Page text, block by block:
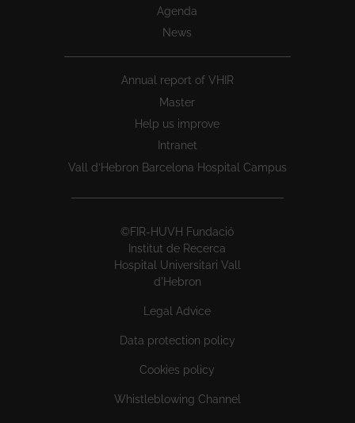
Agenda
News
Annual report of VHIR
Master
Help us improve
Intranet
Vall d’Hebron Barcelona Hospital Campus
©FIR-HUVH Fundació
Institut de Recerca
Hospital Universitari Vall
d'Hebron
Legal Advice
Data protection policy
Cookies policy
Whistleblowing Channel